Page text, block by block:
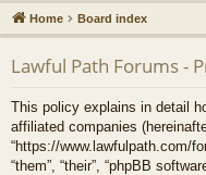
ck
lin
ks
u
m
s
Home Board index
Lawful Path Forums -
This policy explains in detail
affiliated companies
“https://www.lawfulpath.com/
“them”, “their”, “phpBB